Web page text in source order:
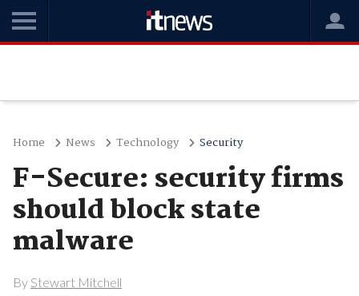
Home News Technology Security
F-Secure: security firms
should block state
malware
By Stewart Mitchell